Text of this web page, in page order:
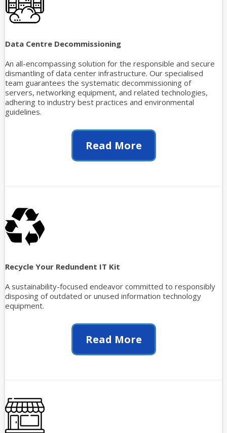
Data Centre Decommissioning
An all-encompassing solution for the responsible and secure
dismantling of data center infrastructure. Our specialised
team guarantees the systematic decommissioning of
servers, networking equipment, and related technologies,
adhering to industry best practices and environmental
guidelines.
Read More
Recycle Your Redundent IT Kit
A sustainability-focused endeavor committed to responsibly
disposing of outdated or unused information technology
equipment.
Read More